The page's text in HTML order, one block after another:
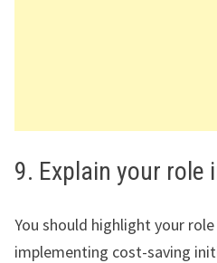
9. Explain your role
You should highlight your
implementing cost-saving